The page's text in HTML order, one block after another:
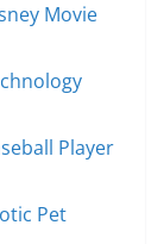
Movie
Player
Pet